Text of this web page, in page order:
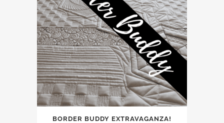
BORDER BUDDY EXTRAVAGANZA!